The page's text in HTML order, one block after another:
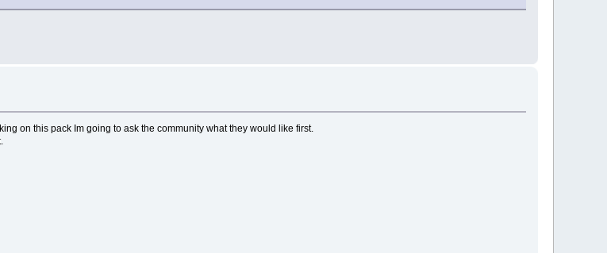
on this pack Im going to ask the community what they would like first.